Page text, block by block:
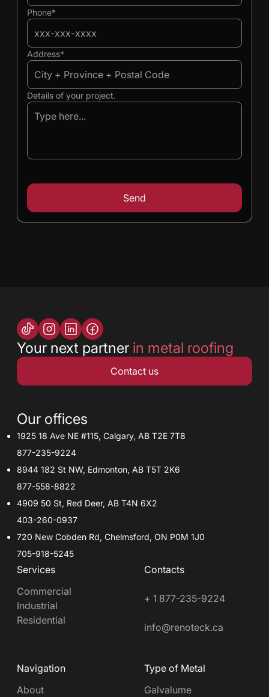
Phone*
Address*
Details of your project.
Your next partner in metal roofing
Contact us
Our offices
1925 18 Ave NE #115, Calgary, AB T2E 7T8
877-235-9224
8944 182 St NW, Edmonton, AB T5T 2K6
877-558-8822
4909 50 St, Red Deer, AB T4N 6X2
403-260-0937
720 New Cobden Rd, Chelmsford, ON P0M 1J0
705-918-5245
Services
Commercial
Industrial
Residential
Contacts
+ 1 877-235-9224
info@renoteck.ca
Navigation
About
Type of Metal
Galvalume